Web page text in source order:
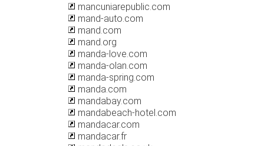
mancuniarepublic.com
mand-auto.com
mand.com
mand.org
manda-love.com
manda-olan.com
manda-spring.com
manda.com
mandabay.com
mandabeach-hotel.com
mandacar.com
mandacar.fr